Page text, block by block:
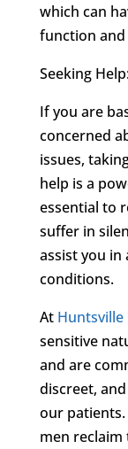
which can
function
Seeking
If you are
concerned
issues,
help is a
essential to
suffer in
assist you in
conditions.
At Huntsville
sensitive
and are
discreet,
our
men reclaim